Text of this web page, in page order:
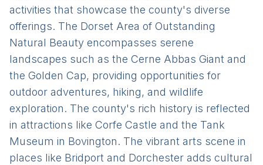
activities that showcase the county's diverse
offerings. The Dorset Area of Outstanding
Natural Beauty encompasses serene
landscapes such as the Cerne Abbas Giant and
the Golden Cap, providing opportunities for
outdoor adventures, hiking, and wildlife
exploration. The county's rich history is reflected
in attractions like Corfe Castle and the Tank
Museum in Bovington. The vibrant arts scene in
places like Bridport and Dorchester adds cultural